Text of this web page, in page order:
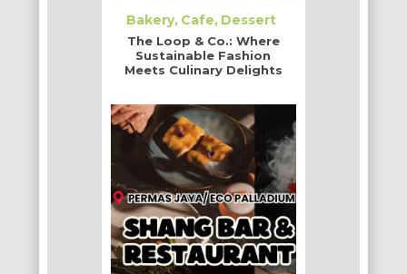
Bakery Cafe Dessert
The Loop & Co.: Where
Sustainable Fashion
Meets Culinary Delights